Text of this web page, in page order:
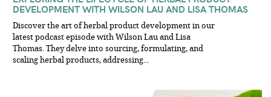
DEVELOPMENT WITH WILSON LAU AND LISA THOMAS
Discover the art of herbal product development in our
latest podcast episode with Wilson Lau and Lisa
Thomas. They delve into sourcing, formulating, and
scaling herbal products, addressing...